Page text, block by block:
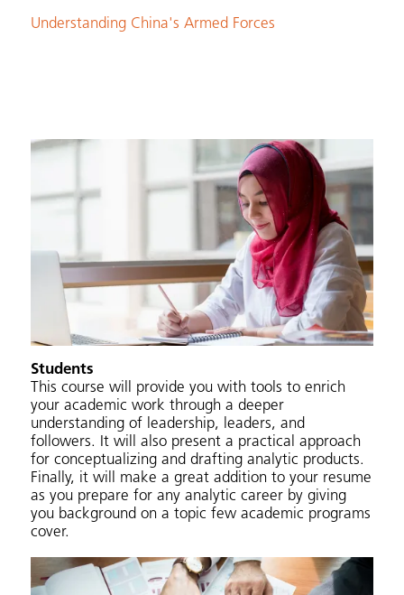
Understanding China's Armed Forces
Students
This course will provide you with tools to enrich
your academic work through a deeper
understanding of leadership, leaders, and
followers. It will also present a practical approach
for conceptualizing and drafting analytic products.
Finally, it will make a great addition to your resume
as you prepare for any analytic career by giving
you background on a topic few academic programs
cover.